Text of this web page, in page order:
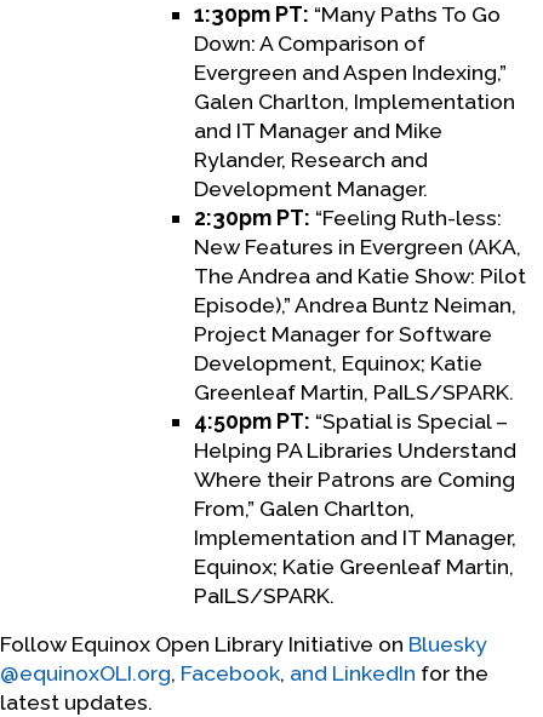
1:30pm PT: “Many Paths To Go
Down: A Comparison of
Evergreen and Aspen Indexing,”
Galen Charlton, Implementation
and IT Manager and Mike
Rylander, Research and
Development Manager.
2:30pm PT: “Feeling Ruth-less:
New Features in Evergreen (AKA,
The Andrea and Katie Show: Pilot
Episode),” Andrea Buntz Neiman,
Project Manager for Software
Development, Equinox; Katie
Greenleaf Martin, PaILS/SPARK.
4:50pm PT: “Spatial is Special –
Helping PA Libraries Understand
Where their Patrons are Coming
From,” Galen Charlton,
Implementation and IT Manager,
Equinox; Katie Greenleaf Martin,
PaILS/SPARK.
Follow Equinox Open Library Initiative on Bluesky
@equinoxOLI.org, Facebook, and LinkedIn for the
latest updates.